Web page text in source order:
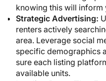
knowing this will inform
Strategic Advertising:
renters actively
area. Leverage social
specific demographics
sure each listing
available units.